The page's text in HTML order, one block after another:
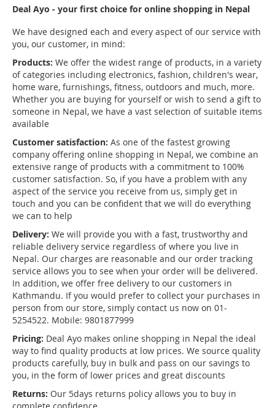
Deal Ayo - your first choice for online shopping in Nepal
We have designed each and every aspect of our service with
you, our customer, in mind:
Products: We offer the widest range of products, in a variety
of categories including electronics, fashion, children's wear,
home ware, furnishings, fitness, outdoors and much, more.
Whether you are buying for yourself or wish to send a gift to
someone in Nepal, we have a vast selection of suitable items
available
Customer satisfaction: As one of the fastest growing
company offering online shopping in Nepal, we combine an
extensive range of products with a commitment to 100%
customer satisfaction. So, if you have a problem with any
aspect of the service you receive from us, simply get in
touch and you can be confident that we will do everything
we can to help
Delivery: We will provide you with a fast, trustworthy and
reliable delivery service regardless of where you live in
Nepal. Our charges are reasonable and our order tracking
service allows you to see when your order will be delivered.
In addition, we offer free delivery to our customers in
Kathmandu. If you would prefer to collect your purchases in
person from our store, simply contact us now on 01-
5254522. Mobile: 9801877999
Pricing: Deal Ayo makes online shopping in Nepal the ideal
way to find quality products at low prices. We source quality
products carefully, buy in bulk and pass on our savings to
you, in the form of lower prices and great discounts
Returns: Our 5days returns policy allows you to buy in